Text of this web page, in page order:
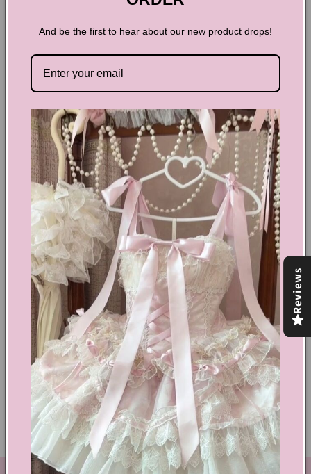
Hollow Retro Nightgown
Embrace timeless elegance with the Hollow Retro
Nightgown, designed to blend vintage charm with modern
comfort. Its delicate, airy fabric offers a flattering silhouette
that feels light against your skin, perfect for restful nights or
leisurely mornings. Elevate your sleepwear collection with
this graceful piece that combines classic style and effortless
sophistication.
Share
Text block
Shoes Size Confirmation
Delivery & Returns
Ethical Fashion
Reviews
And be the first to hear about our new product drops!